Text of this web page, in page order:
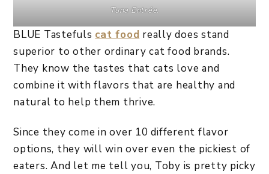
Tuna Entrée.
BLUE Tastefuls cat food really does stand
superior to other ordinary cat food brands.
They know the tastes that cats love and
combine it with flavors that are healthy and
natural to help them thrive.
Since they come in over 10 different flavor
options, they will win over even the pickiest of
eaters. And let me tell you, Toby is pretty picky